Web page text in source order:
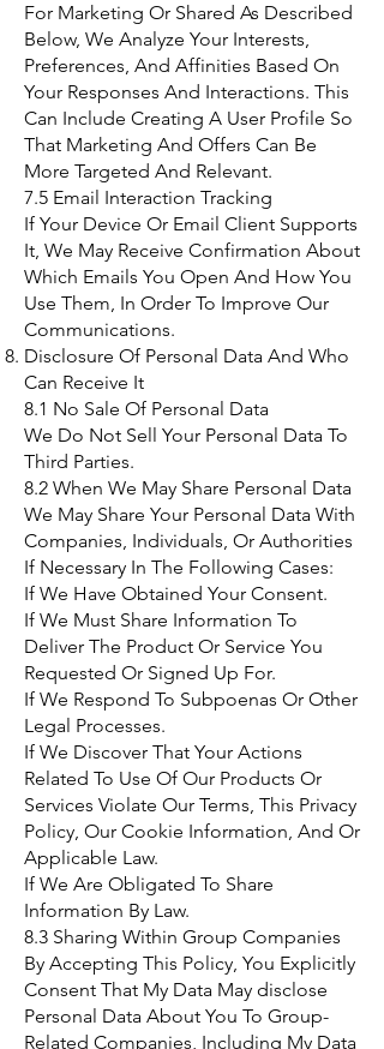
For Marketing Or Shared As Described
Below, We Analyze Your Interests,
Preferences, And Affinities Based On
Your Responses And Interactions. This
Can Include Creating A User Profile So
That Marketing And Offers Can Be
More Targeted And Relevant.
7.5 Email Interaction Tracking
If Your Device Or Email Client Supports
It, We May Receive Confirmation About
Which Emails You Open And How You
Use Them, In Order To Improve Our
Communications.
Disclosure Of Personal Data And Who
Can Receive It
8.1 No Sale Of Personal Data
We Do Not Sell Your Personal Data To
Third Parties.
8.2 When We May Share Personal Data
We May Share Your Personal Data With
Companies, Individuals, Or Authorities
If Necessary In The Following Cases:
If We Have Obtained Your Consent.
If We Must Share Information To
Deliver The Product Or Service You
Requested Or Signed Up For.
If We Respond To Subpoenas Or Other
Legal Processes.
If We Discover That Your Actions
Related To Use Of Our Products Or
Services Violate Our Terms, This Privacy
Policy, Our Cookie Information, And Or
Applicable Law.
If We Are Obligated To Share
Information By Law.
8.3 Sharing Within Group Companies
By Accepting This Policy, You Explicitly
Consent That My Data May disclose
Personal Data About You To Group-
Related Companies, Including My Data